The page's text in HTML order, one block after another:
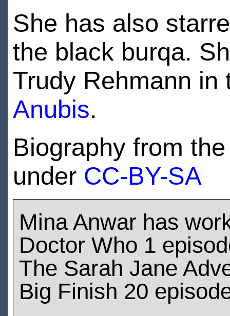
She has also
the black burqa.
Trudy Rehmann in
Anubis.
Biography from
under CC-BY-SA
Mina Anwar has
Doctor Who 1
The Sarah Jane
Big Finish 20